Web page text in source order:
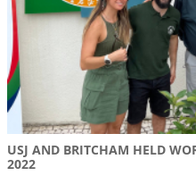
USJ AND BRITCHAM HELD
2022